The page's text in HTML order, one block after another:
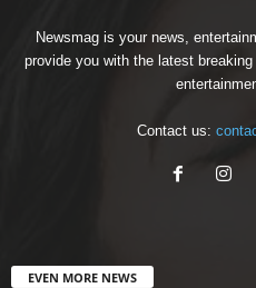
Newsmag is your news,
provide you with the latest
Contact us:
EVEN MORE NEWS